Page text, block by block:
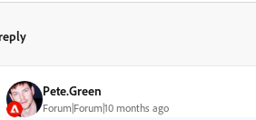
Pete.Green
Forum|Forum|10 months ago